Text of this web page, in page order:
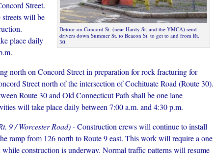
Detour on Concord St. (near Hardy St. and the YMCA) send
drivers down Summer St. to Beacon St. to get to and from Rt.
30.
Street.
streets will be
place daily
north on Concord Street in preparation for rock fracturing for
Street north of the intersection of Cochituate Road (Route 30).
Route 30 and Old Connecticut Path shall be one lane
will take place daily between 7:00 a.m. and 4:30 p.m.
9 / Worcester Road)- Construction crews will continue to install
ramp from 126 north to Route 9 east. This work will require a one
construction is underway. Normal traffic patterns will resume